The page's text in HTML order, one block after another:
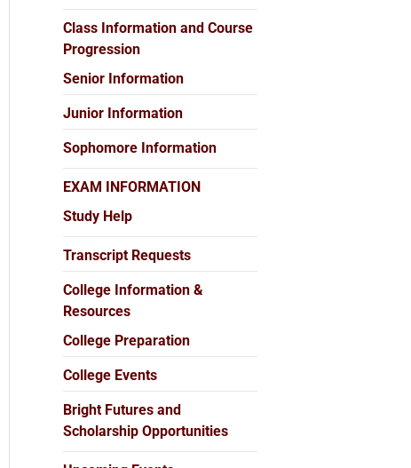
Class Information and Course
Progression
Senior Information
Junior Information
Sophomore Information
EXAM INFORMATION
Study Help
Transcript Requests
College Information &
Resources
College Preparation
College Events
Bright Futures and
Scholarship Opportunities